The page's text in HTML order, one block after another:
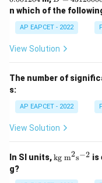
A,
N
_
B,
_
=
4
3
1
0
0
n which of the
AP EAPCET - 2022
View Solution
The number of
s:
AP EAPCET - 2022
View Solution
In SI units,\te
xt
kg m2s−2 is
g?